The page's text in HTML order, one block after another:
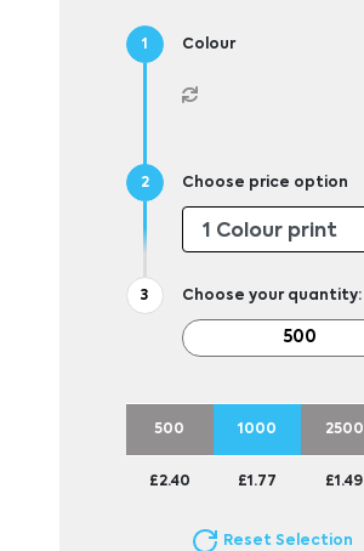
Colour
Choose price option
Choose your quantity:
500 1000 2500
£2.40 £1.77 £1.49
Reset Selection